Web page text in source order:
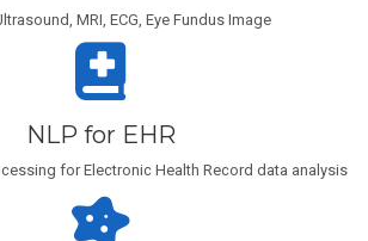
MRI, ECG, Eye Fundus Image
NLP for EHR
for Electronic Health Record data analysis